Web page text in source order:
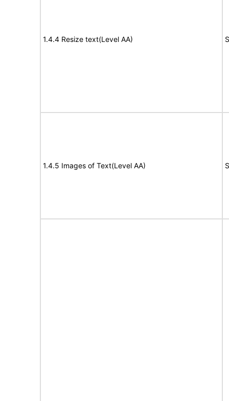
1.4.4 Resize text(Level AA)
1.4.5 Images of Text(Level AA)